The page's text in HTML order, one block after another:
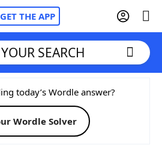
GET THE APP
Cheat
SEARCH
today’s Wordle answer?
Wordle Solver